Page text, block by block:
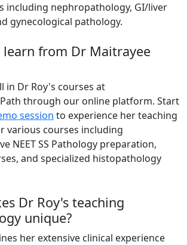
including nephropathology, GI/liver
gynecological pathology.
learn from Dr Maitrayee
in Dr Roy's courses at
through our online platform. Start
session to experience her teaching
various courses including
NEET SS Pathology preparation,
and specialized histopathology
Dr Roy's teaching
unique?
her extensive clinical experience